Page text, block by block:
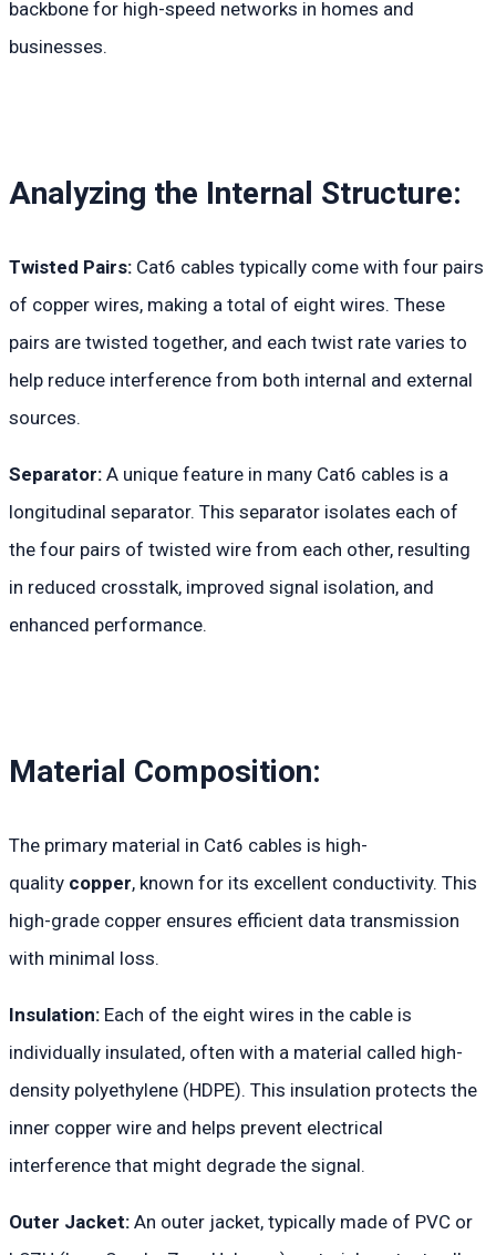
backbone for high-speed networks in homes and
businesses.
Analyzing the Internal Structure:
Twisted Pairs: Cat6 cables typically come with four pairs
of copper wires, making a total of eight wires. These
pairs are twisted together, and each twist rate varies to
help reduce interference from both internal and external
sources.
Separator: A unique feature in many Cat6 cables is a
longitudinal separator. This separator isolates each of
the four pairs of twisted wire from each other, resulting
in reduced crosstalk, improved signal isolation, and
enhanced performance.
Material Composition:
The primary material in Cat6 cables is high-
quality copper, known for its excellent conductivity. This
high-grade copper ensures efficient data transmission
with minimal loss.
Insulation: Each of the eight wires in the cable is
individually insulated, often with a material called high-
density polyethylene (HDPE). This insulation protects the
inner copper wire and helps prevent electrical
interference that might degrade the signal.
Outer Jacket: An outer jacket, typically made of PVC or